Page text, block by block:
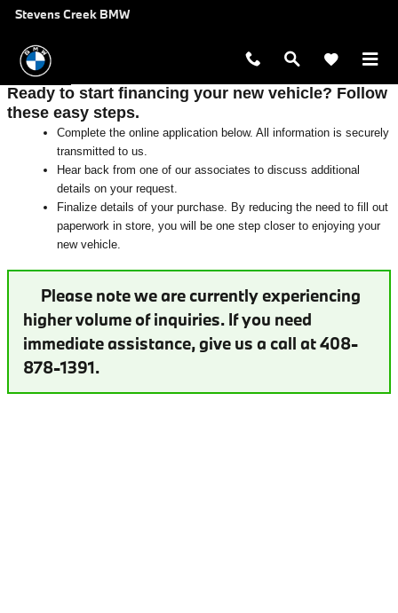
Skip to main content
Auto Finance Application near San
Stevens Creek BMW
Ready to start financing your new vehicle? Follow
these easy steps.
Complete the online application below. All information is securely
transmitted to us.
Hear back from one of our associates to discuss additional
details on your request.
Finalize details of your purchase. By reducing the need to fill out
paperwork in store, you will be one step closer to enjoying your
new vehicle.
Please note we are currently experiencing
higher volume of inquiries. If you need
immediate assistance, give us a call at 408-
878-1391.